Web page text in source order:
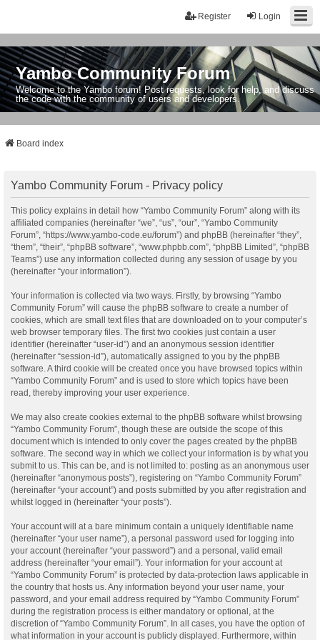
Login
Register
Yambo Community Forum
Welcome to the Yambo forum! Post requests, look for help, and discuss
the code with the community of users and developers.
Board index
Yambo Community Forum - Privacy policy
This policy explains in detail how “Yambo Community Forum” along with its
affiliated companies (hereinafter “we”, “us”, “our”, “Yambo Community
Forum”, “https://www.yambo-code.eu/forum”) and phpBB (hereinafter “they”,
“them”, “their”, “phpBB software”, “www.phpbb.com”, “phpBB Limited”, “phpBB
Teams”) use any information collected during any session of usage by you
(hereinafter “your information”).
Your information is collected via two ways. Firstly, by browsing “Yambo
Community Forum” will cause the phpBB software to create a number of
cookies, which are small text files that are downloaded on to your computer’s
web browser temporary files. The first two cookies just contain a user
identifier (hereinafter “user-id”) and an anonymous session identifier
(hereinafter “session-id”), automatically assigned to you by the phpBB
software. A third cookie will be created once you have browsed topics within
“Yambo Community Forum” and is used to store which topics have been
read, thereby improving your user experience.
We may also create cookies external to the phpBB software whilst browsing
“Yambo Community Forum”, though these are outside the scope of this
document which is intended to only cover the pages created by the phpBB
software. The second way in which we collect your information is by what you
submit to us. This can be, and is not limited to: posting as an anonymous user
(hereinafter “anonymous posts”), registering on “Yambo Community Forum”
(hereinafter “your account”) and posts submitted by you after registration and
whilst logged in (hereinafter “your posts”).
Your account will at a bare minimum contain a uniquely identifiable name
(hereinafter “your user name”), a personal password used for logging into
your account (hereinafter “your password”) and a personal, valid email
address (hereinafter “your email”). Your information for your account at
“Yambo Community Forum” is protected by data-protection laws applicable in
the country that hosts us. Any information beyond your user name, your
password, and your email address required by “Yambo Community Forum”
during the registration process is either mandatory or optional, at the
discretion of “Yambo Community Forum”. In all cases, you have the option of
what information in your account is publicly displayed. Furthermore, within